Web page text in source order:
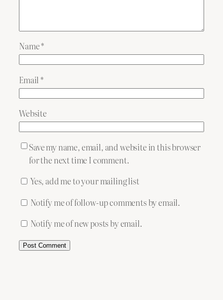
Name*
Email *
Website
Save my name, email, and website in this browser
for the next time I comment.
Yes, add me to your mailing list
Notify me of follow-up comments by email.
Notify me of new posts by email.